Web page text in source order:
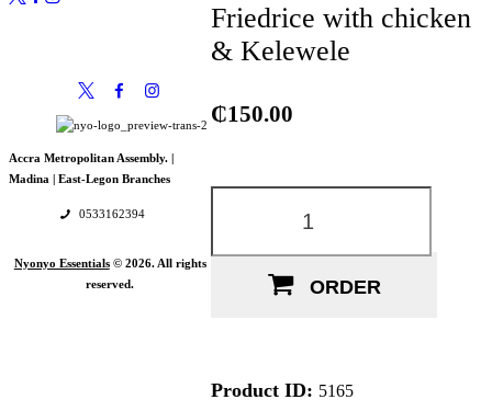
Friedrice with chicken
& Kelewele
₵150.00
Friedrice
ORDER
Product ID: 5165
Accra Metropolitan Assembly. |
Madina | East-Legon Branches
0533162394
Nyonyo Essentials© 2026. All rights
reserved.